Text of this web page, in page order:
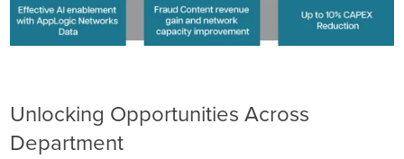
Unlocking Opportunities Across
Department